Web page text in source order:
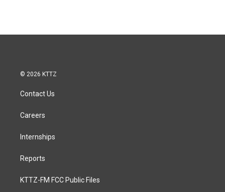
© 2026 KTTZ
Contact Us
Careers
Internships
Reports
KTTZ-FM FCC Public Files